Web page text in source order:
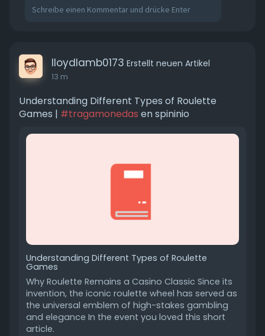
lloydlamb0173 Erstellt neuen Artikel
13 m
Understanding Different Types of Roulette
Games | #tragamonedas en spininio
Understanding Different Types of Roulette
Games
Why Roulette Remains a Casino Classic Since its
invention, the iconic roulette wheel has served as
the universal emblem of high-stakes gambling
and elegance In the event you loved this short
article.